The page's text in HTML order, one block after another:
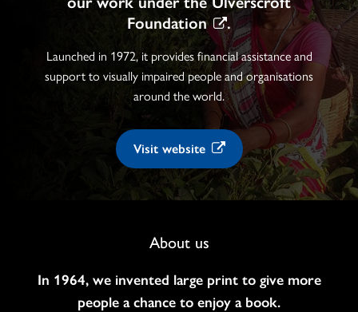
Foundation
.
Launched in 1972, it provides financial assistance and
support to visually impaired people and organisations
around the world.
Visit website
About us
In 1964, we invented large print to give more
people a chance to enjoy a book.